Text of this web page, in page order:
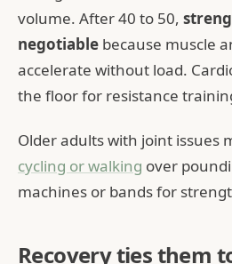
volume. After 40 to 50,
negotiable because muscle
accelerate without load.
the floor for resistance
Older adults with joint issues
cycling or walking over
machines or bands for
Recovery ties them